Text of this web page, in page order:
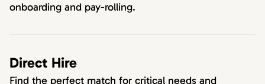
onboarding and pay-rolling.
Direct Hire
Find the perfect match for critical needs and